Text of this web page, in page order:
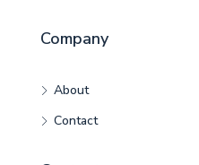
Company
About
Contact